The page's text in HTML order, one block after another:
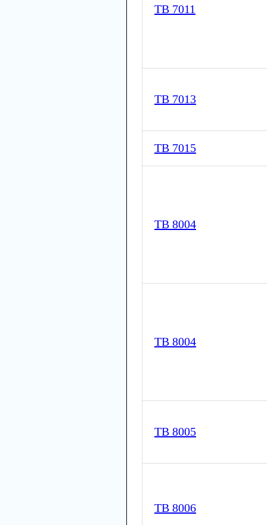
TB 7011
TB 7013
TB 7015
TB 8004
TB 8004
TB 8005
TB 8006